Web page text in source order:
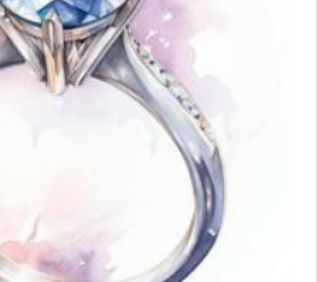
those thoughts by
into a super-reality of total
his dictates, one then can
from anxiety and despair,
reminiscent of the inspired
the Ketores in the Temple.
of our perspective of
reliance on G-d.